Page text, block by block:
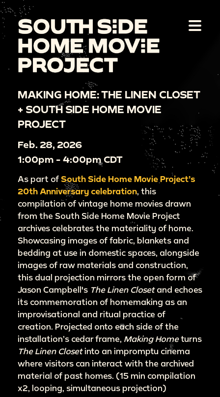
MAKING HOME: THE LINEN CLOSET
+ SOUTH SIDE HOME MOVIE
PROJECT
Feb. 28, 2026
1:00pm - 4:00pm CDT
As part of South Side Home Movie Project’s
20th Anniversary celebration , this
compilation of vintage home movies drawn
from the South Side Home Movie Project
archives celebrates the materiality of home.
Showcasing images of fabric, blankets and
bedding at use in domestic spaces, alongside
images of raw materials and construction,
this dual projection mirrors the open form of
Jason Campbell's The Linen Closetand echoes
its commemoration of homemaking as an
improvisational and ritual practice of
creation. Projected onto each side of the
installation’s cedar frame, Making Hometurns
The Linen Closetinto an impromptu cinema
where visitors can interact with the archived
material of past homes. (15 min compilation
x2, looping, simultaneous projection)